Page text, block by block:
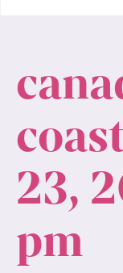
23,
pm